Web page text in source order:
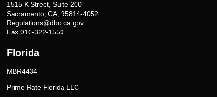
1515 K Street, Suite 200
Sacramento, CA, 95814-4052
Regulations@dbo.ca.gov
Fax 916-322-1559
Florida
MBR4434
Prime Rate Florida LLC